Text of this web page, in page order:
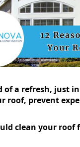
a refresh, just
prevent
clean your roof